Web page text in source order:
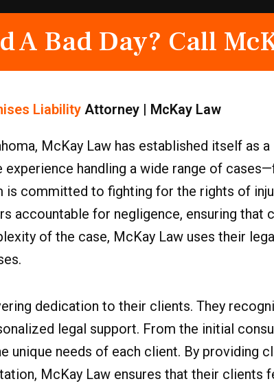
A Bad Day? Call
LiabilityAttorney | McKay Law
McKay Law has established itself as
handling a wide range of
committed to fighting for the rights of
accountable for negligence, ensuring that
of the case, McKay Law uses their
dedication to their clients. They
legal support. From the initial
needs of each client. By providing
McKay Law ensures that their clients